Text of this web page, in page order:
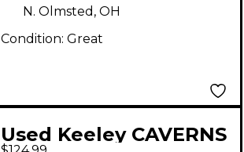
N. Olmsted, OH
Condition: Great
Used Keeley CAVERNS